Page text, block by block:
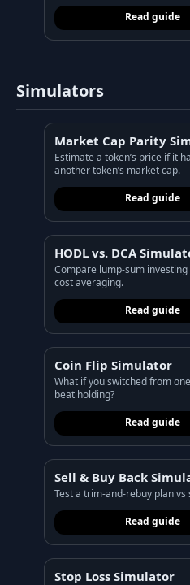
Read guide
Simulators
Market Cap Parity
Estimate a token’s price if it
another token’s market cap.
Read guide
HODL vs. DCA
Compare lump-sum
cost averaging.
Read guide
Coin Flip Simulator
What if you switched from
beat holding?
Read guide
Sell & Buy Back
Test a trim-and-rebuy plan
Read guide
Stop Loss Simulator